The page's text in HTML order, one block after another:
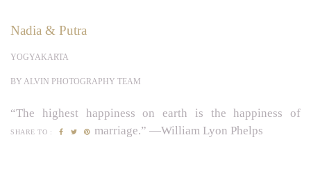
Nadia & Putra
YOGYAKARTA
BY ALVIN PHOTOGRAPHY TEAM
“The highest happiness on earth is the happiness of
marriage.” —William Lyon Phelps
SHARE TO :